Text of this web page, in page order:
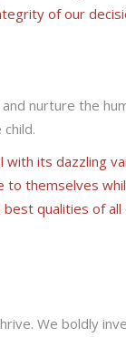
of our
nurture the
with its dazzling
to themselves
qualities of
We boldly